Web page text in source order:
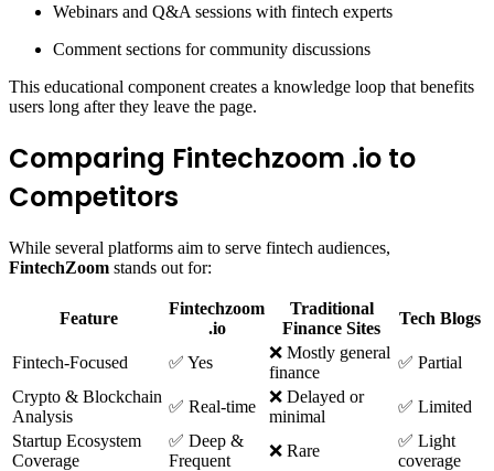
Webinars and Q&A sessions with fintech experts
Comment sections for community discussions
This educational component creates a knowledge loop that benefits
users long after they leave the page.
Comparing Fintechzoom .io to
Competitors
While several platforms aim to serve fintech audiences,
FintechZoom stands out for:
Feature
Fintechzoom
.io
Traditional
Finance Sites
Tech Blogs
Fintech-Focused ✅ Yes
❌ Mostly general
finance
✅ Partial
Crypto & Blockchain
Analysis
✅ Real-time
❌ Delayed or
minimal
✅ Limited
Startup Ecosystem
Coverage
✅ Deep &
Frequent
❌ Rare
✅ Light
coverage